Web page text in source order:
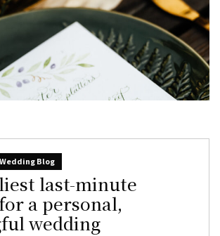
Wedding Blog
last-minute
a personal,
wedding